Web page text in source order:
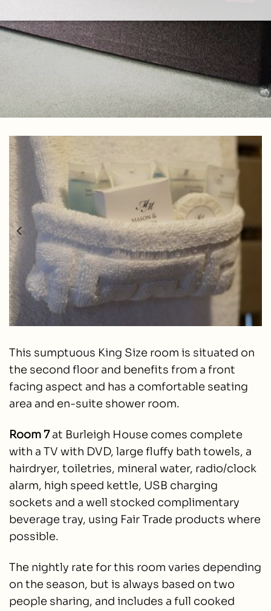
This sumptuous King Size room is situated on
the second floor and benefits from a front
facing aspect and has a comfortable seating
area and en-suite shower room.
Room 7at Burleigh House comes complete
with a TV with DVD, large fluffy bath towels, a
hairdryer, toiletries, mineral water, radio/clock
alarm, high speed kettle, USB charging
sockets and a well stocked complimentary
beverage tray, using Fair Trade products where
possible.
The nightly rate for this room varies depending
on the season, but is always based on two
people sharing, and includes a full cooked